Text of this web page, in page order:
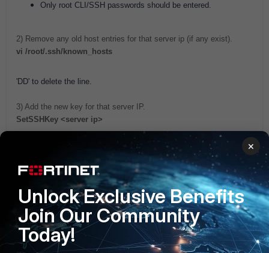
Only root CLI/SSH passwords should be entered.
2) Remove any old host entries for that server ip (if any exist).
vi /root/.ssh/known_hosts
'DD' to delete the line.
3) Add the new key for that server IP.
SetSSHKey <server ip>
Technical Note: Troubleshooting CLI credential failure
×
Unlock Exclusive Benefits
Join Our Community
Today!